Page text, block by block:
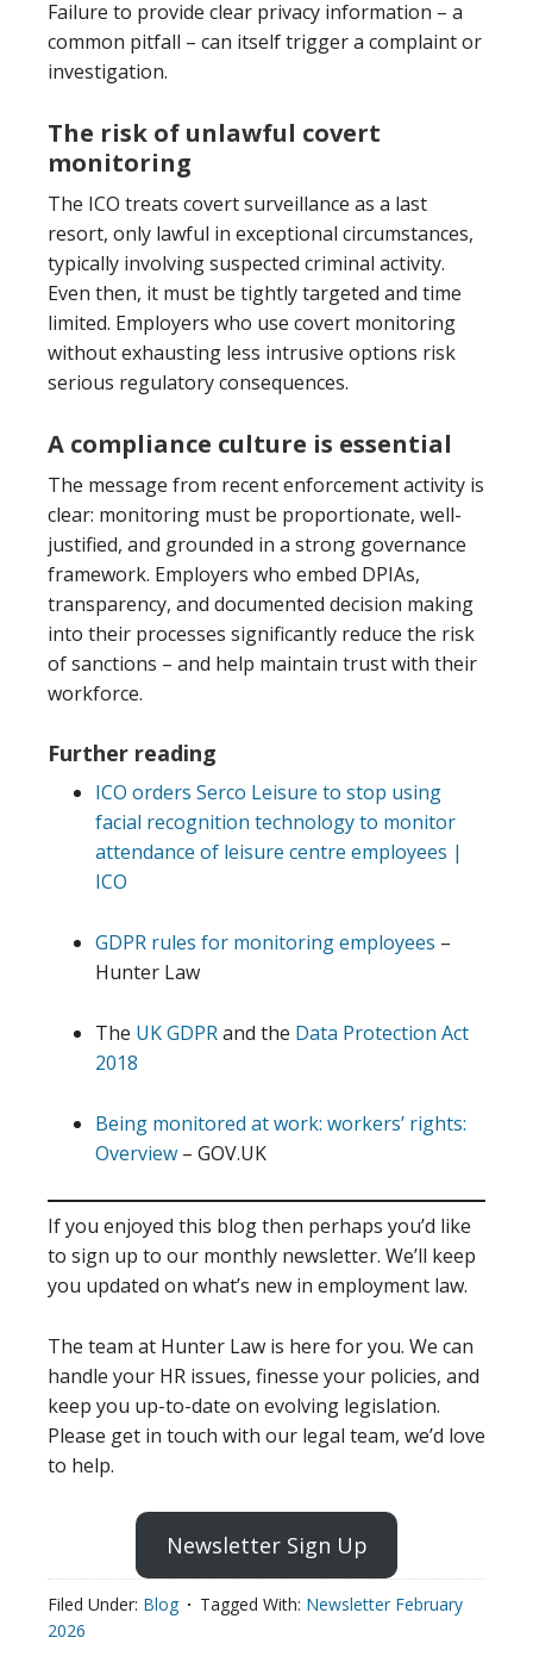
Failure to provide clear privacy information – a
common pitfall – can itself trigger a complaint or
investigation.
The risk of unlawful covert
monitoring
The ICO treats covert surveillance as a last
resort, only lawful in exceptional circumstances,
typically involving suspected criminal activity.
Even then, it must be tightly targeted and time
limited. Employers who use covert monitoring
without exhausting less intrusive options risk
serious regulatory consequences.
A compliance culture is essential
The message from recent enforcement activity is
clear: monitoring must be proportionate, well-
justified, and grounded in a strong governance
framework. Employers who embed DPIAs,
transparency, and documented decision making
into their processes significantly reduce the risk
of sanctions – and help maintain trust with their
workforce.
Further reading
ICO orders Serco Leisure to stop using
facial recognition technology to monitor
attendance of leisure centre employees |
ICO
GDPR rules for monitoring employees –
Hunter Law
The UK GDPRand the Data Protection Act
2018
Being monitored at work: workers’ rights:
Overview – GOV.UK
If you enjoyed this blog then perhaps you’d like
to sign up to our monthly newsletter. We’ll keep
you updated on what’s new in employment law.
The team at Hunter Law is here for you. We can
handle your HR issues, finesse your policies, and
keep you up-to-date on evolving legislation.
Please get in touch with our legal team, we’d love
to help.
Newsletter Sign Up
Filed Under: Blog Tagged With: Newsletter February
2026